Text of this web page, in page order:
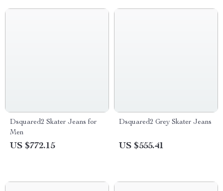
Dsquared2 Skater Jeans for
Men
US $772.15
Dsquared2 Grey Skater Jeans
US $555.41